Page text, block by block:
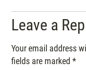
Leave a
Your email address
fields are marked*